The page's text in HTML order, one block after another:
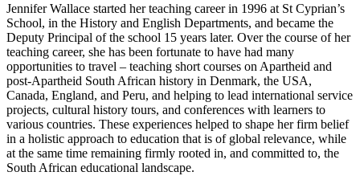
Jennifer Wallace started her teaching career in 1996 at St Cyprian’s
School, in the History and English Departments, and became the
Deputy Principal of the school 15 years later. Over the course of her
teaching career, she has been fortunate to have had many
opportunities to travel – teaching short courses on Apartheid and
post-Apartheid South African history in Denmark, the USA,
Canada, England, and Peru, and helping to lead international service
projects, cultural history tours, and conferences with learners to
various countries. These experiences helped to shape her firm belief
in a holistic approach to education that is of global relevance, while
at the same time remaining firmly rooted in, and committed to, the
South African educational landscape.